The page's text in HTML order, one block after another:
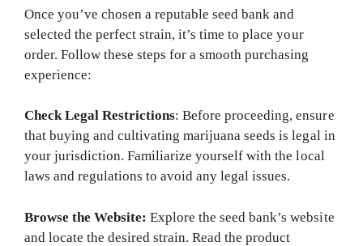
Once you’ve chosen a reputable seed bank and
selected the perfect strain, it’s time to place your
order. Follow these steps for a smooth purchasing
experience:
Check Legal Restrictions: Before proceeding, ensure
that buying and cultivating marijuana seeds is legal in
your jurisdiction. Familiarize yourself with the local
laws and regulations to avoid any legal issues.
Browse the Website: Explore the seed bank’s website
and locate the desired strain. Read the product